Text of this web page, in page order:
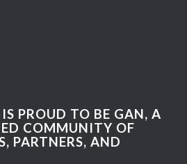
PROUD TO BE GAN, A
COMMUNITY OF
PARTNERS, AND